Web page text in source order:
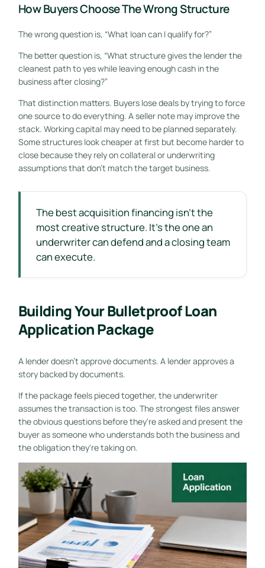
How Buyers Choose The Wrong Structure
The wrong question is, “What loan can I qualify for?”
The better question is, “What structure gives the lender the
cleanest path to yes while leaving enough cash in the
business after closing?”
That distinction matters. Buyers lose deals by trying to force
one source to do everything. A seller note may improve the
stack. Working capital may need to be planned separately.
Some structures look cheaper at first but become harder to
close because they rely on collateral or underwriting
assumptions that don't match the target business.
The best acquisition financing isn't the
most creative structure. It's the one an
underwriter can defend and a closing team
can execute.
Building Your Bulletproof Loan
Application Package
A lender doesn't approve documents. A lender approves a
story backed by documents.
If the package feels pieced together, the underwriter
assumes the transaction is too. The strongest files answer
the obvious questions before they're asked and present the
buyer as someone who understands both the business and
the obligation they're taking on.